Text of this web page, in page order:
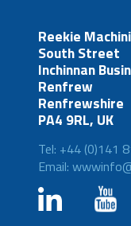
Reekie
South Street
Inchinnan
Renfrew
Renfrewshire
PA4 9RL, UK
Tel: +44 (0)141
Email: